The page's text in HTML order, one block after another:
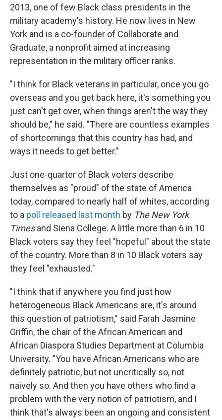
2013, one of few Black class presidents in the
military academy's history. He now lives in New
York and is a co-founder of Collaborate and
Graduate, a nonprofit aimed at increasing
representation in the military officer ranks.
"I think for Black veterans in particular, once you go
overseas and you get back here, it's something you
just can't get over, when things aren't the way they
should be," he said. "There are countless examples
of shortcomings that this country has had, and
ways it needs to get better."
Just one-quarter of Black voters describe
themselves as "proud" of the state of America
today, compared to nearly half of whites, according
to a poll released last month by The New York
Timesand Siena College. A little more than 6 in 10
Black voters say they feel "hopeful" about the state
of the country. More than 8 in 10 Black voters say
they feel "exhausted."
"I think that if anywhere you find just how
heterogeneous Black Americans are, it's around
this question of patriotism," said Farah Jasmine
Griffin, the chair of the African American and
African Diaspora Studies Department at Columbia
University. "You have African Americans who are
definitely patriotic, but not uncritically so, not
naively so. And then you have others who find a
problem with the very notion of patriotism, and I
think that's always been an ongoing and consistent